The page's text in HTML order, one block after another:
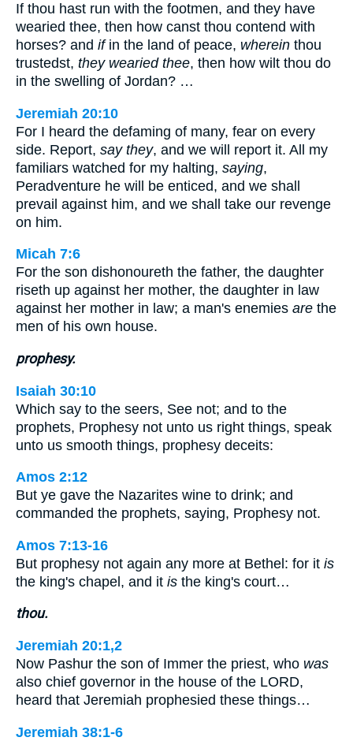
If thou hast run with the footmen, and they have
wearied thee, then how canst thou contend with
horses? and ifin the land of peace, wherein thou
trustedst, they wearied thee, then how wilt thou do
in the swelling of Jordan? …
Jeremiah 20:10
For I heard the defaming of many, fear on every
side. Report, say they, and we will report it. All my
familiars watched for my halting, saying,
Peradventure he will be enticed, and we shall
prevail against him, and we shall take our revenge
on him.
Micah 7:6
For the son dishonoureth the father, the daughter
riseth up against her mother, the daughter in law
against her mother in law; a man's enemies are the
men of his own house.
prophesy.
Isaiah 30:10
Which say to the seers, See not; and to the
prophets, Prophesy not unto us right things, speak
unto us smooth things, prophesy deceits:
Amos 2:12
But ye gave the Nazarites wine to drink; and
commanded the prophets, saying, Prophesy not.
Amos 7:13-16
But prophesy not again any more at Bethel: for it is
the king's chapel, and it is the king's court…
thou.
Jeremiah 20:1,2
Now Pashur the son of Immer the priest, who was
also chief governor in the house of the LORD,
heard that Jeremiah prophesied these things…
Jeremiah 38:1-6